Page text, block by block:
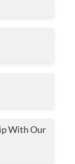
Our
With Our